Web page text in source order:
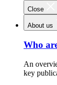
Close
About us
Who
An
key